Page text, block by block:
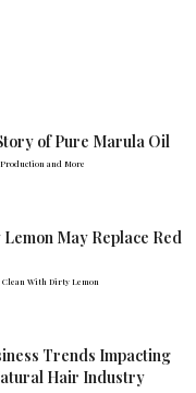
of Pure Marula Oil
and More
May Replace Red
With Dirty Lemon
Trends Impacting
Hair Industry